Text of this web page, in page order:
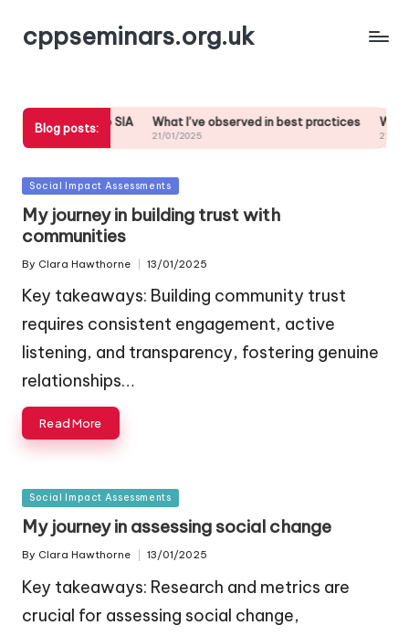
cppseminars.org.uk
Blog posts:
commitment to SIA What I’ve observed in best practices
21/01/2025
What
21/01/2025
Posted
Social Impact Assessments
My journey in building trust with
communities
Posted
By Clara Hawthorne 13/01/2025
Key takeaways: Building community trust
requires consistent engagement, active
listening, and transparency, fostering genuine
relationships…
Read More
Posted
in
Social Impact Assessments
My journey in assessing social change
Posted
By Clara Hawthorne 13/01/2025
Key takeaways: Research and metrics are
crucial for assessing social change,